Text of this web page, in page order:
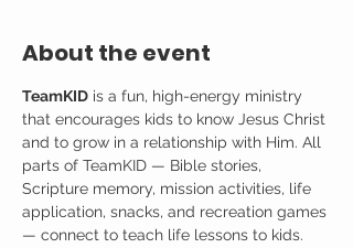
About the event
TeamKID is a fun, high-energy ministry
that encourages kids to know Jesus Christ
and to grow in a relationship with Him. All
parts of TeamKID — Bible stories,
Scripture memory, mission activities, life
application, snacks, and recreation games
— connect to teach life lessons to kids.